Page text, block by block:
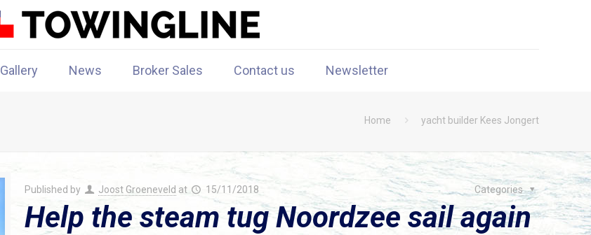
Gallery News Broker Sales Contact us Newsletter
Home yacht builder Kees Jongert
Published by Joost Groeneveld at 15/11/2018 Categories
Help the steam tug Noordzee sail again